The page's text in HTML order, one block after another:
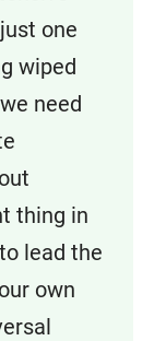
one
wiped
need
thing in
lead the
own